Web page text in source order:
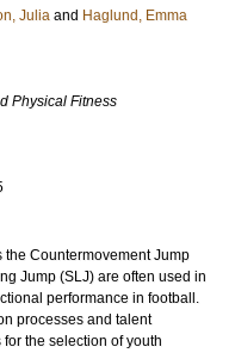
Julia and Haglund, Emma
Physical Fitness
the Countermovement Jump
Jump (SLJ) are often used in
performance in football.
processes and talent
the selection of youth